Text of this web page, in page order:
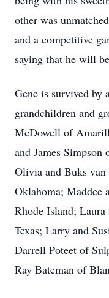
other was
and a competitive
saying that he will
Gene is survived
grandchildren and
McDowell of
and James
Olivia and Buks
Oklahoma; Maddee
Rhode Island;
Texas; Larry and
Darrell Poteet of
Ray Bateman of